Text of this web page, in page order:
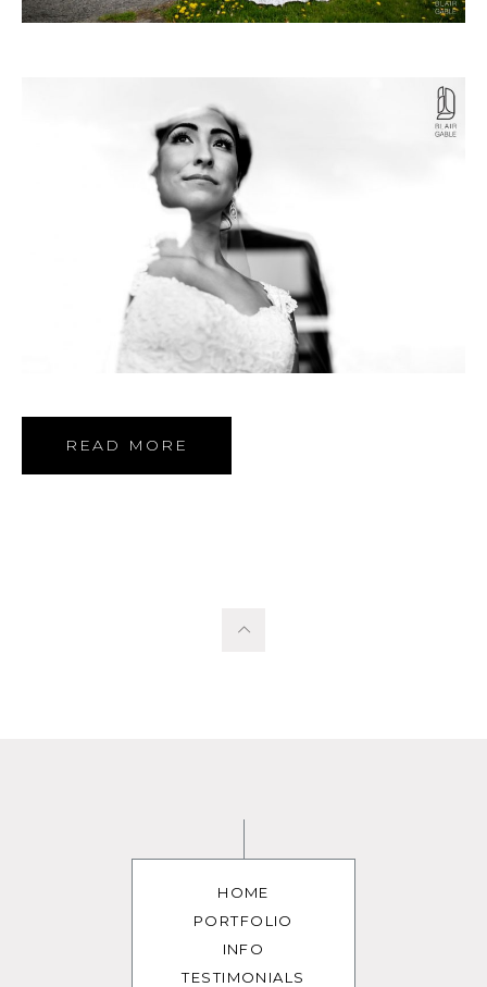
READ MORE
HOME
PORTFOLIO
INFO
TESTIMONIALS